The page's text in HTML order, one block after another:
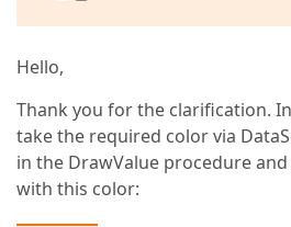
Hello,
Thank you for the clarification.
take the required color via
in the DrawValue procedure
with this color: